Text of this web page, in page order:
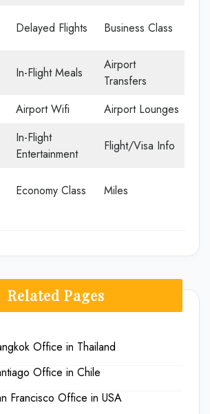
Delayed Flights Business Class
In-Flight Meals
Airport
Transfers
Airport Wifi
Airport Lounges
In-Flight
Entertainment
Flight/Visa Info
Economy Class Miles
Related Pages
Office in Thailand
Office in Chile
Francisco Office in USA